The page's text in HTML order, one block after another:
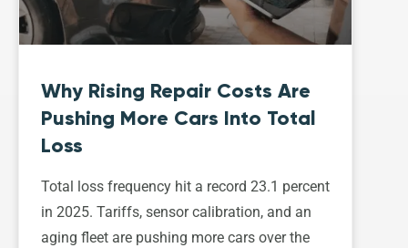
Why Rising Repair Costs Are
Pushing More Cars Into Total
Loss
Total loss frequency hit a record 23.1 percent
in 2025. Tariffs, sensor calibration, and an
aging fleet are pushing more cars over the